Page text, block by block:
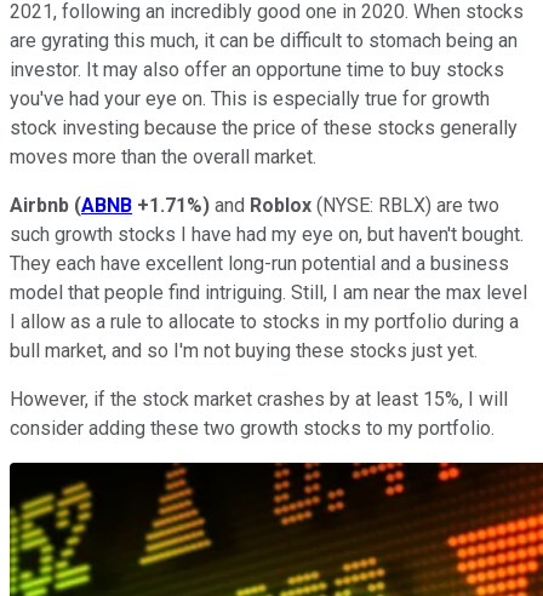
2021, following an incredibly good one in 2020. When stocks
are gyrating this much, it can be difficult to stomach being an
investor. It may also offer an opportune time to buy stocks
you've had your eye on. This is especially true for growth
stock investing because the price of these stocks generally
moves more than the overall market.
Airbnb (ABNB +1.71%) and Roblox (NYSE: RBLX) are two
such growth stocks I have had my eye on, but haven't bought.
They each have excellent long-run potential and a business
model that people find intriguing. Still, I am near the max level
I allow as a rule to allocate to stocks in my portfolio during a
bull market, and so I'm not buying these stocks just yet.
However, if the stock market crashes by at least 15%, I will
consider adding these two growth stocks to my portfolio.